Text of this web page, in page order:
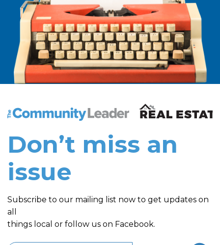
The Community Leader and Real Estate New and
Don’t miss an
issue
Subscribe to our mailing list now to get updates on
all
things local or follow us on Facebook.